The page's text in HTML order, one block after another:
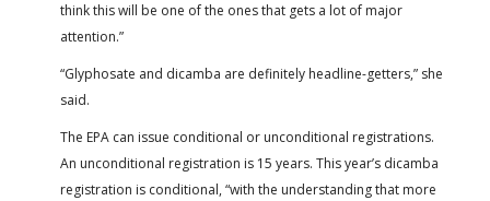
think this will be one of the ones that gets a lot of major
attention.”
“Glyphosate and dicamba are definitely headline-getters,” she
said.
The EPA can issue conditional or unconditional registrations.
An unconditional registration is 15 years. This year’s dicamba
registration is conditional, “with the understanding that more